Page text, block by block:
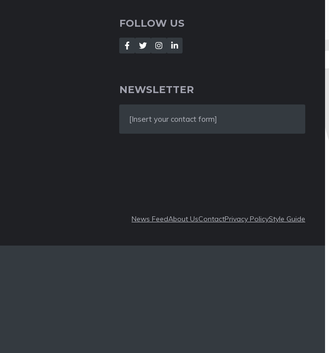
FOLLOW US
NEWSLETTER
[Insert your contact form]
News FeedAbout UsContactPrivacy PolicyStyle Guide